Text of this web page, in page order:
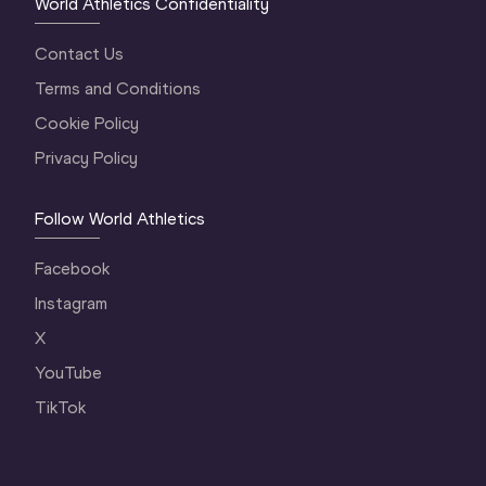
World Athletics Confidentiality
Contact Us
Terms and Conditions
Cookie Policy
Privacy Policy
Follow World Athletics
Facebook
Instagram
X
YouTube
TikTok